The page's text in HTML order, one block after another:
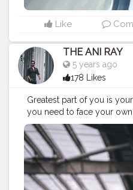
Like
THE ANI RAY
5 years ago
178 Likes
Greatest part of you is
you need to face your
facing the world outside.. . .
GIFTED .
#fashionnovamen #apparel
#urbanstreet #streetman
#streetfasionstyle